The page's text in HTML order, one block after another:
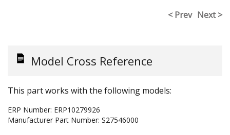
< Prev Next >
Model Cross Reference
This part works with the following models:
ERP Number: ERP10279926
Manufacturer Part Number: S27546000